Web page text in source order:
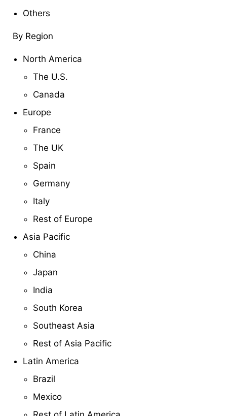
Others
By Region
North America
The U.S.
Canada
Europe
France
The UK
Spain
Germany
Italy
Rest of Europe
Asia Pacific
China
Japan
India
South Korea
Southeast Asia
Rest of Asia Pacific
Latin America
Brazil
Mexico